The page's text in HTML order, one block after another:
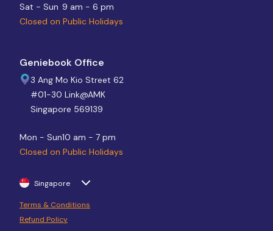
Sat - Sun 9 am - 6 pm
Closed on Public Holidays
Geniebook Office
3 Ang Mo Kio Street 62
#01-30 Link@AMK
Singapore 569139
Mon - Sun10 am - 7 pm
Closed on Public Holidays
Singapore
Terms & Conditions
Refund Policy